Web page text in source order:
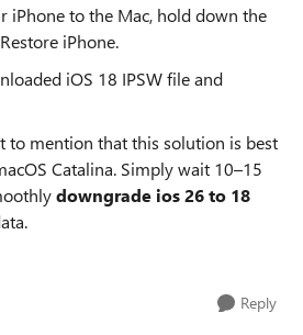
iPhone to the Mac, hold down the
iPhone.
iOS 18 IPSW file and
to mention that this solution is best
Catalina. Simply wait 10–15
downgrade ios 26 to 18
Reply